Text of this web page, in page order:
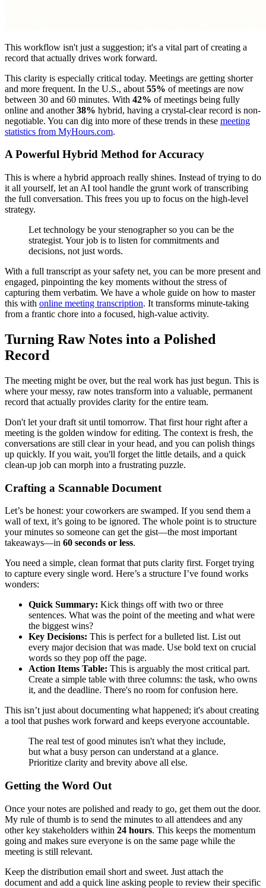
This workflow isn't just a suggestion; it's a vital part of creating a
record that actually drives work forward.
This clarity is especially critical today. Meetings are getting shorter
and more frequent. In the U.S., about 55% of meetings are now
between 30 and 60 minutes. With 42% of meetings being fully
online and another38% hybrid, having a crystal-clear record is non-
negotiable. You can dig into more of these trends in these meeting
statistics from MyHours.com.
A Powerful Hybrid Method for Accuracy
This is where a hybrid approach really shines. Instead of trying to do
it all yourself, let an AI tool handle the grunt work of transcribing
the full conversation. This frees you up to focus on the high-level
strategy.
Let technology be your stenographer so you can be the
strategist. Your job is to listen for commitments and
decisions, not just words.
With a full transcript as your safety net, you can be more present and
engaged, pinpointing the key moments without the stress of
capturing them verbatim. We have a whole guide on how to master
this with online meeting transcription. It transforms minute-taking
from a frantic chore into a focused, high-value activity.
Turning Raw Notes into a Polished
Record
The meeting might be over, but the real work has just begun. This is
where your messy, raw notes transform into a valuable, permanent
record that actually provides clarity for the entire team.
Don't let your draft sit until tomorrow. That first hour right after a
meeting is the golden window for editing. The context is fresh, the
conversations are still clear in your head, and you can polish things
up quickly. If you wait, you'll forget the little details, and a quick
clean-up job can morph into a frustrating puzzle.
Crafting a Scannable Document
Let’s be honest: your coworkers are swamped. If you send them a
wall of text, it’s going to be ignored. The whole point is to structure
your minutes so someone can get the gist—the most important
takeaways—in 60 seconds or less.
You need a simple, clean format that puts clarity first. Forget trying
to capture every single word. Here’s a structure I’ve found works
wonders:
Quick Summary: Kick things off with two or three
sentences. What was the point of the meeting and what were
the biggest wins?
Key Decisions: This is perfect for a bulleted list. List out
every major decision that was made. Use bold text on crucial
words so they pop off the page.
Action Items Table: This is arguably the most critical part.
Create a simple table with three columns: the task, who owns
it, and the deadline. There's no room for confusion here.
This isn’t just about documenting what happened; it's about creating
a tool that pushes work forward and keeps everyone accountable.
The real test of good minutes isn't what they include,
but what a busy person can understand at a glance.
Prioritize clarity and brevity above all else.
Getting the Word Out
Once your notes are polished and ready to go, get them out the door.
My rule of thumb is to send the minutes to all attendees and any
other key stakeholders within 24 hours. This keeps the momentum
going and makes sure everyone is on the same page while the
meeting is still relevant.
Keep the distribution email short and sweet. Just attach the
document and add a quick line asking people to review their specific